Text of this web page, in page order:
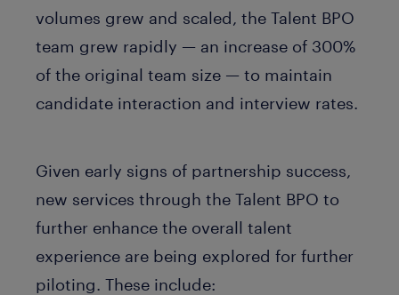
volumes grew and scaled, the Talent BPO
team grew rapidly — an increase of 300%
of the original team size — to maintain
candidate interaction and interview rates.
Given early signs of partnership success,
new services through the Talent BPO to
further enhance the overall talent
experience are being explored for further
piloting. These include: